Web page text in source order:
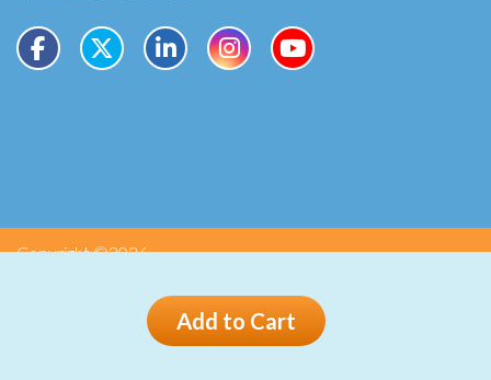
Add to Cart
Copyright ©2026